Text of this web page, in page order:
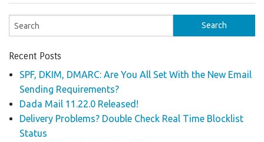
Recent Posts
SPF, DKIM, DMARC: Are You All Set With the New Email
Sending Requirements?
Dada Mail 11.22.0 Released!
Delivery Problems? Double Check Real Time Blocklist
Status